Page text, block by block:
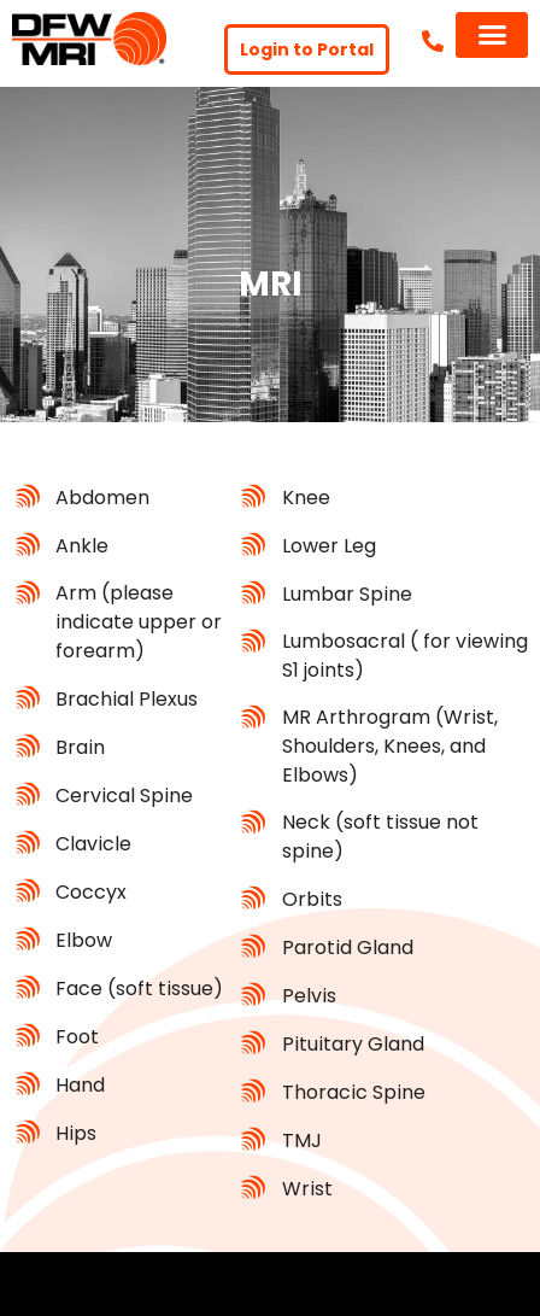
Login to Portal
MRI
Abdomen
Ankle
Arm (please
indicate upper or
forearm)
Brachial Plexus
Brain
Cervical Spine
Clavicle
Coccyx
Elbow
Face (soft tissue)
Foot
Hand
Hips
Knee
Lower Leg
Lumbar Spine
Lumbosacral ( for viewing
S1 joints)
MR Arthrogram (Wrist,
Shoulders, Knees, and
Elbows)
Neck (soft tissue not
spine)
Orbits
Parotid Gland
Pelvis
Pituitary Gland
Thoracic Spine
TMJ
Wrist